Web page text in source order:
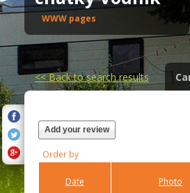
WWW pages
<<Back to search results
Add your review
Order by
Date Photo